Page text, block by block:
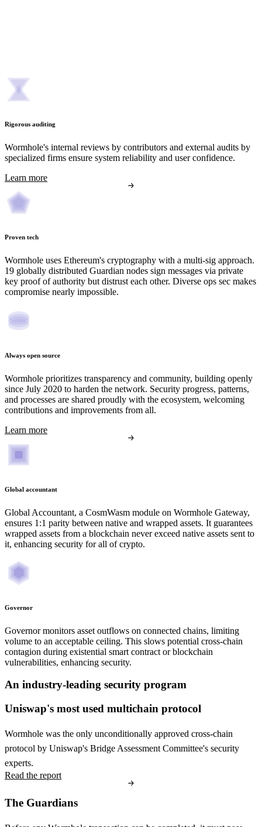
Rigorous auditing
Wormhole's internal reviews by contributors and external audits by
specialized firms ensure system reliability and user confidence.
Learn more
Proven tech
Wormhole uses Ethereum's cryptography with a multi-sig approach.
19 globally distributed Guardian nodes sign messages via private
key proof of authority but distrust each other. Diverse ops sec makes
compromise nearly impossible.
Always open source
Wormhole prioritizes transparency and community, building openly
since July 2020 to harden the network. Security progress, patterns,
and processes are shared proudly with the ecosystem, welcoming
contributions and improvements from all.
Learn more
Global accountant
Global Accountant, a CosmWasm module on Wormhole Gateway,
ensures 1:1 parity between native and wrapped assets. It guarantees
wrapped assets from a blockchain never exceed native assets sent to
it, enhancing security for all of crypto.
Governor
Governor monitors asset outflows on connected chains, limiting
volume to an acceptable ceiling. This slows potential cross-chain
contagion during existential smart contract or blockchain
vulnerabilities, enhancing security.
An industry-leading security program
Uniswap's most used multichain protocol
Wormhole was the only unconditionally approved cross-chain
protocol by Uniswap's Bridge Assessment Committee's security
experts.
Read the report
The Guardians